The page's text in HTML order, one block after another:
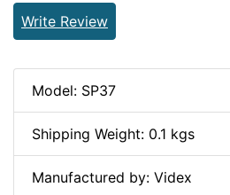
Write Review
Model: SP37
Shipping Weight: 0.1 kgs
Manufactured by: Videx